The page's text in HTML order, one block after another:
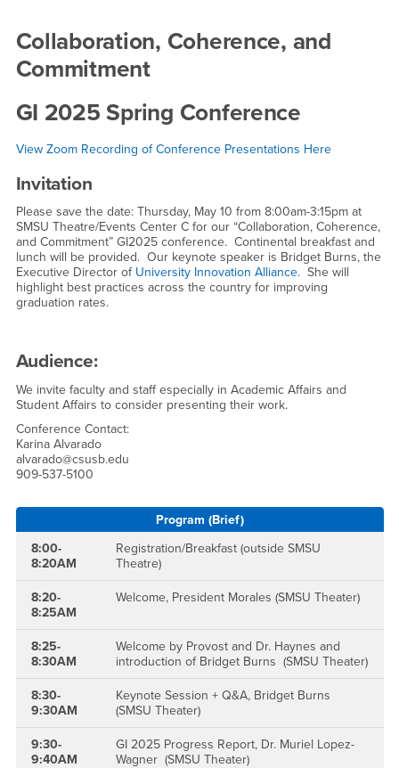
GI 2025 Conference
Collaboration, Coherence, and
Commitment
GI 2025 Spring Conference
View Zoom Recording of Conference Presentations Here
Invitation
Please save the date: Thursday, May 10 from 8:00am-3:15pm at
SMSU Theatre/Events Center C for our “Collaboration, Coherence,
and Commitment” GI2025 conference. Continental breakfast and
lunch will be provided. Our keynote speaker is Bridget Burns, the
Executive Director of University Innovation Alliance. She will
highlight best practices across the country for improving
graduation rates.
Audience:
We invite faculty and staff especially in Academic Affairs and
Student Affairs to consider presenting their work.
Conference Contact:
Karina Alvarado
alvarado@csusb.edu
909-537-5100
Program (Brief)
8:00-
8:20AM
Registration/Breakfast (outside SMSU
Theatre)
8:20-
8:25AM
Welcome, President Morales (SMSU Theater)
8:25-
8:30AM
Welcome by Provost and Dr. Haynes and
introduction of Bridget Burns (SMSU Theater)
8:30-
9:30AM
Keynote Session + Q&A, Bridget Burns
(SMSU Theater)
9:30-
9:40AM
GI 2025 Progress Report, Dr. Muriel Lopez-
Wagner (SMSU Theater)